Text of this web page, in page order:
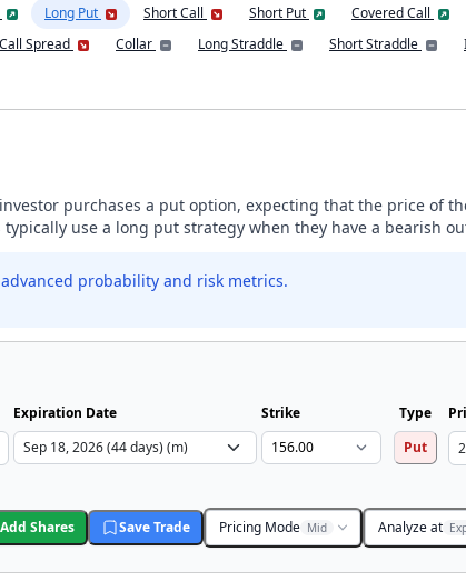
Long Put Short Call Short Put Covered Call
Spread Collar Long Straddle Short Straddle
purchases a put option, expecting that the price of
use a long put strategy when they have a bearish
probability and risk metrics.
Expiration Date Strike Type
Put
Add Shares Save Trade Pricing Mode Mid Analyze at